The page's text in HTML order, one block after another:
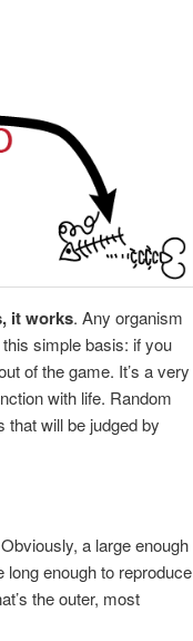
it works. Any organism
simple basis: if you
of the game. It’s a very
with life. Random
that will be judged by
a large enough
enough to reproduce
the outer, most